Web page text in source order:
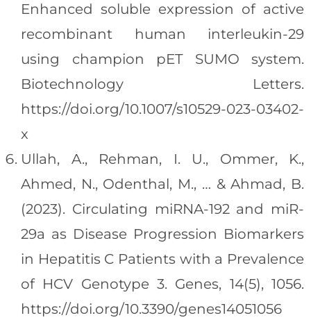
Enhanced soluble expression of active
recombinant human interleukin-29
using champion pET SUMO system.
Biotechnology Letters.
https://doi.org/10.1007/s10529-023-03402-
x
Ullah, A., Rehman, I. U., Ommer, K.,
Ahmed, N., Odenthal, M., … & Ahmad, B.
(2023). Circulating miRNA-192 and miR-
29a as Disease Progression Biomarkers
in Hepatitis C Patients with a Prevalence
of HCV Genotype 3. Genes, 14(5), 1056.
https://doi.org/10.3390/genes14051056